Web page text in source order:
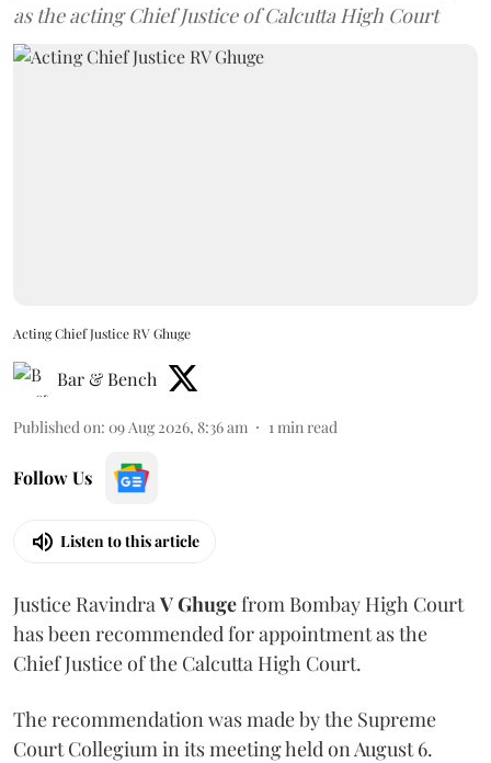
as the acting Chief Justice of Calcutta High Court
Acting Chief Justice RV Ghuge
Bar & Bench
Published on: 09 Aug 2026, 8:36 am 1 min read
Follow Us
Listen to this article
Justice Ravindra V Ghugefrom Bombay High Court
has been recommended for appointment as the
Chief Justice of the Calcutta High Court.
The recommendation was made by the Supreme
Court Collegium in its meeting held on August 6.